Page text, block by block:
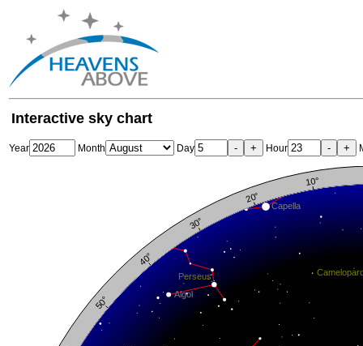
Interactive sky chart
Year Month Day - + Hour - +